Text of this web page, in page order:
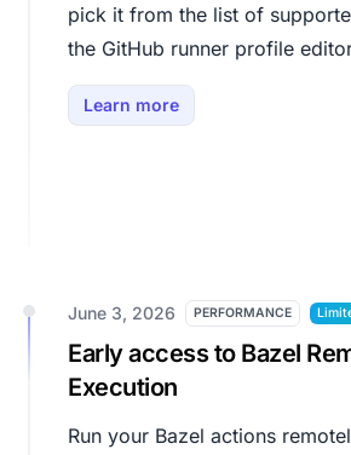
pick it from the list of
the GitHub runner profile editor
Learn more
June 3, 2026 PERFORMANCE
Early access to Bazel
Execution
Run your Bazel actions